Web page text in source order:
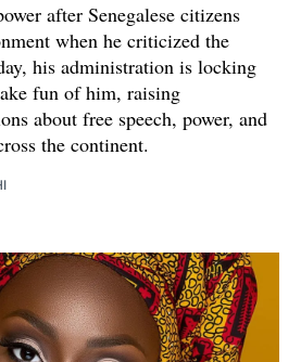
after Senegalese citizens
when he criticized the
his administration is locking
fun of him, raising
about free speech, power, and
the continent.